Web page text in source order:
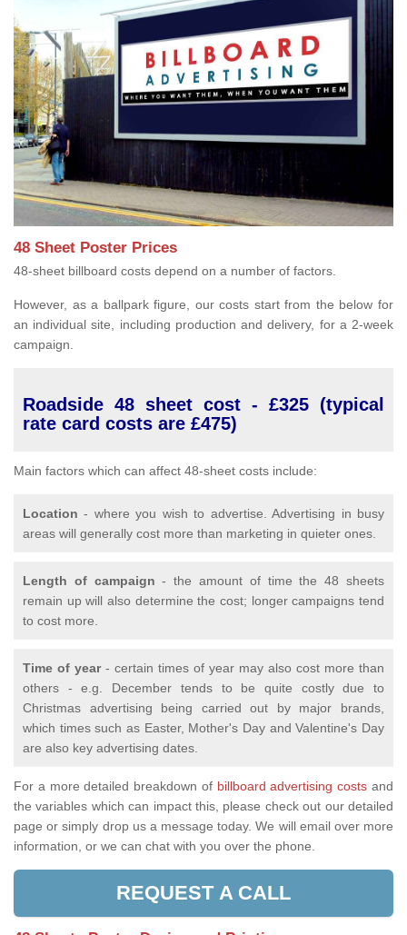
48 Sheet Poster Prices
48-sheet billboard costs depend on a number of factors.
However, as a ballpark figure, our costs start from the below for
an individual site, including production and delivery, for a 2-week
campaign.
Roadside 48 sheet cost - £325 (typical
rate card costs are £475)
Main factors which can affect 48-sheet costs include:
Location - where you wish to advertise. Advertising in busy
areas will generally cost more than marketing in quieter ones.
Length of campaign - the amount of time the 48 sheets
remain up will also determine the cost; longer campaigns tend
to cost more.
Time of year- certain times of year may also cost more than
others - e.g. December tends to be quite costly due to
Christmas advertising being carried out by major brands,
which times such as Easter, Mother's Day and Valentine's Day
are also key advertising dates.
For a more detailed breakdown of billboard advertising costs and
the variables which can impact this, please check out our detailed
page or simply drop us a message today. We will email over more
information, or we can chat with you over the phone.
REQUEST A CALL